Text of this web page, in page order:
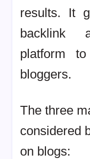
results. It
backlink
platform
bloggers.
The three
considered
on blogs: